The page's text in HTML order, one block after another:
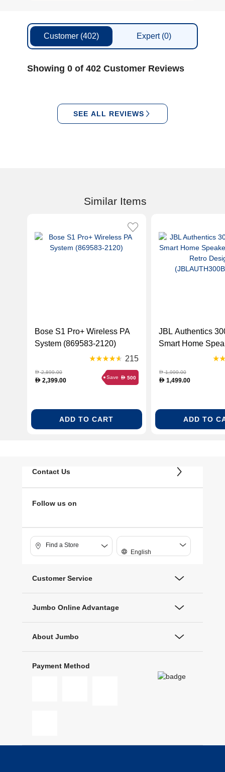
Customer (402) Expert (0)
Showing 0 of 402 Customer Reviews
SEE ALL REVIEWS
Similar Items
Bose S1 Pro+ Wireless PA
System (869583-2120)
215
D2,899.00
D 2,399.00 Save D 500
ADD TO CART
JBL Authentics
Smart Home
Wi-Fi Retro
D1,999.00
D1,499.00
ADD TO
Contact Us
Follow us on
Find a Store
English
Customer Service
Jumbo Online Advantage
About Jumbo
Payment Method